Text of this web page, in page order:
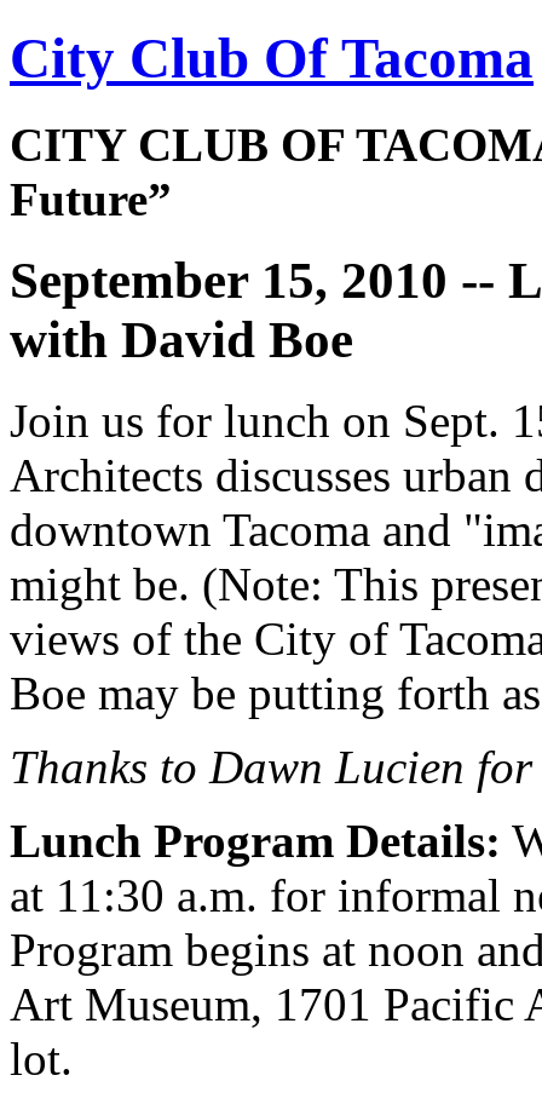
City Club Of Tacoma
CITY CLUB OF
Future”
September 15, 2010 --
with David Boe
Join us for lunch on Sept.
Architects discusses urban
downtown Tacoma and
might be. (Note: This
views of the City of
Boe may be putting forth
Thanks to Dawn Lucien
Lunch Program Details:
at 11:30 a.m. for informal
Program begins at noon
Art Museum, 1701 Pacific
lot.